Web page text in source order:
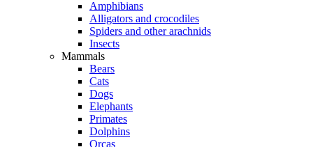
Amphibians
Alligators and crocodiles
Spiders and other arachnids
Insects
Mammals
Bears
Cats
Dogs
Elephants
Primates
Dolphins
Orcas